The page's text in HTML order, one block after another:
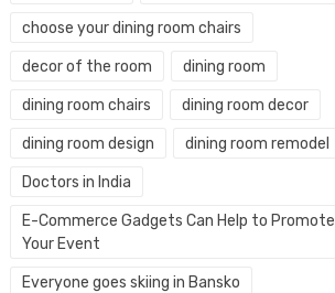
choose your dining room chairs
decor of the room dining room
dining room chairs dining room decor
dining room design dining room remodel
Doctors in India
E-Commerce Gadgets Can Help to Promote
Your Event
Everyone goes skiing in Bansko